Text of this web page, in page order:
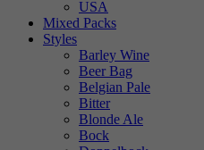
USA
Mixed Packs
Styles
Barley Wine
Beer Bag
Belgian Pale
Bitter
Blonde Ale
Bock